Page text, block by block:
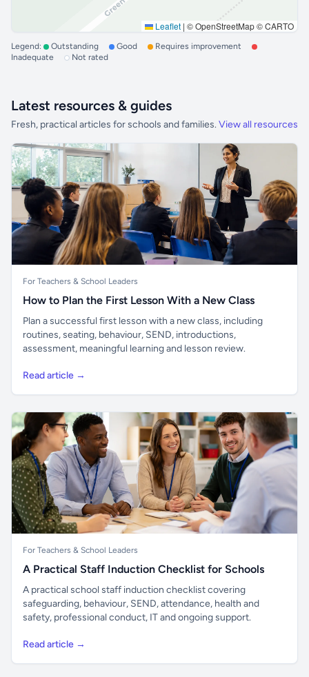
Leaflet | © OpenStreetMap © CARTO
Legend: Outstanding Good
Requires improvement
Inadequate
Not rated
Latest resources & guides
Fresh, practical articles for schools and families. View all resources
For Teachers & School Leaders
How to Plan the First Lesson With a New Class
Plan a successful first lesson with a new class, including
routines, seating, behaviour, SEND, introductions,
assessment, meaningful learning and lesson review.
Read article →
For Teachers & School Leaders
A Practical Staff Induction Checklist for Schools
A practical school staff induction checklist covering
safeguarding, behaviour, SEND, attendance, health and
safety, professional conduct, IT and ongoing support.
Read article →